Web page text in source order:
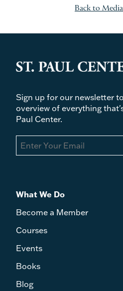
Back to
Sign up for our newsletter
overview of everything
Paul Center.
What We Do
Become a Member
Courses
Events
Books
Blog